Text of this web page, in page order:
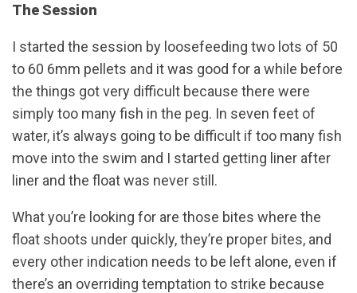
The Session
I started the session by loosefeeding two lots of 50
to 60 6mm pellets and it was good for a while before
the things got very difficult because there were
simply too many fish in the peg. In seven feet of
water, it’s always going to be difficult if too many fish
move into the swim and I started getting liner after
liner and the float was never still.
What you’re looking for are those bites where the
float shoots under quickly, they’re proper bites, and
every other indication needs to be left alone, even if
there’s an overriding temptation to strike because